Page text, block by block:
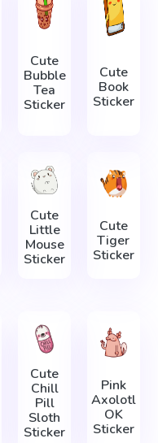
Cute
Bubble
Tea
Sticker
Cute
Book
Sticker
Cute
Little
Mouse
Sticker
Cute
Tiger
Sticker
Cute
Chill
Pill
Sloth
Sticker
Pink
Axolotl
OK
Sticker